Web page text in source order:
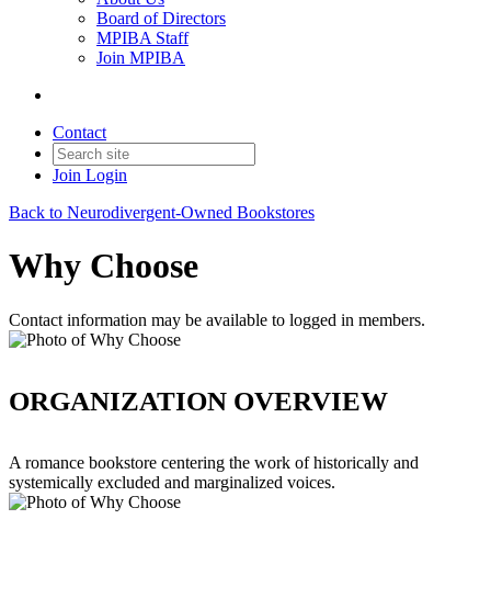
Board of Directors
MPIBA Staff
Join MPIBA
Contact
Join Login
Back to Neurodivergent-Owned Bookstores
Why Choose
Contact information may be available to logged in members.
ORGANIZATION OVERVIEW
A romance bookstore centering the work of historically and
systemically excluded and marginalized voices.